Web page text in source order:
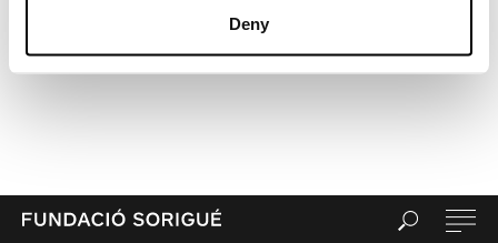
Deny